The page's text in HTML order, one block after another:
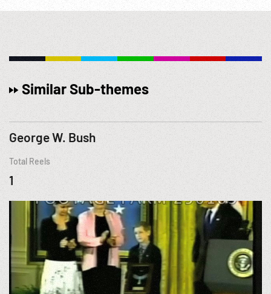
Similar Sub-themes
George W. Bush
Total Reels
1